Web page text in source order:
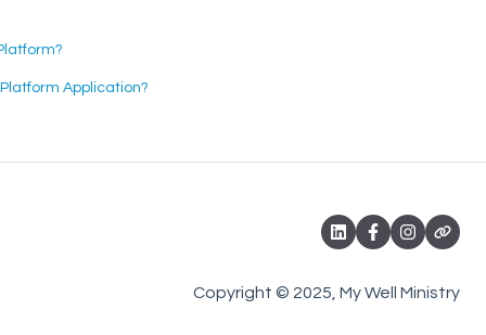
Application?
Copyright © 2025, My Well Ministry